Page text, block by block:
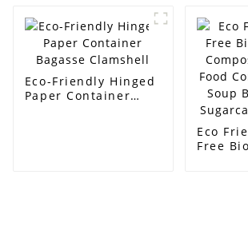
Eco-Friendly Hinged
Paper Container
Eco
Free